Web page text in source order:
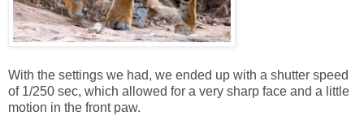
With the settings we had, we ended up with a shutter speed
of 1/250 sec, which allowed for a very sharp face and a little
motion in the front paw.